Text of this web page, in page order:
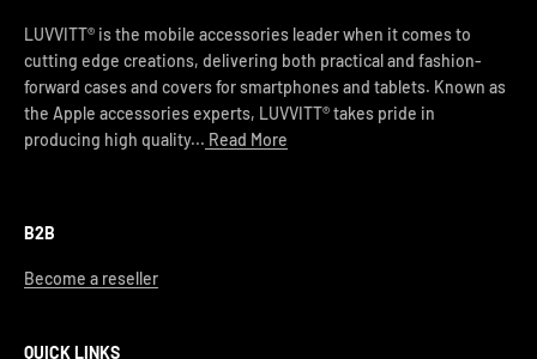
LUVVITT® is the mobile accessories leader when it comes to
cutting edge creations, delivering both practical and fashion-
forward cases and covers for smartphones and tablets. Known as
the Apple accessories experts, LUVVITT® takes pride in
producing high quality... Read More
B2B
Become a reseller
QUICK LINKS